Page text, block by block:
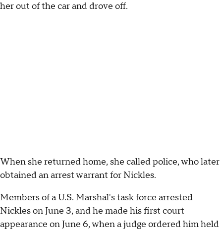
her out of the car and drove off.
When she returned home, she called police, who later
obtained an arrest warrant for Nickles.
Members of a U.S. Marshal's task force arrested
Nickles on June 3, and he made his first court
appearance on June 6, when a judge ordered him held